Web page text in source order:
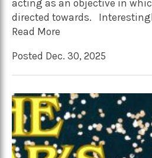
acting as an objective in
directed towards.
Read More
Posted Dec. 30, 2025